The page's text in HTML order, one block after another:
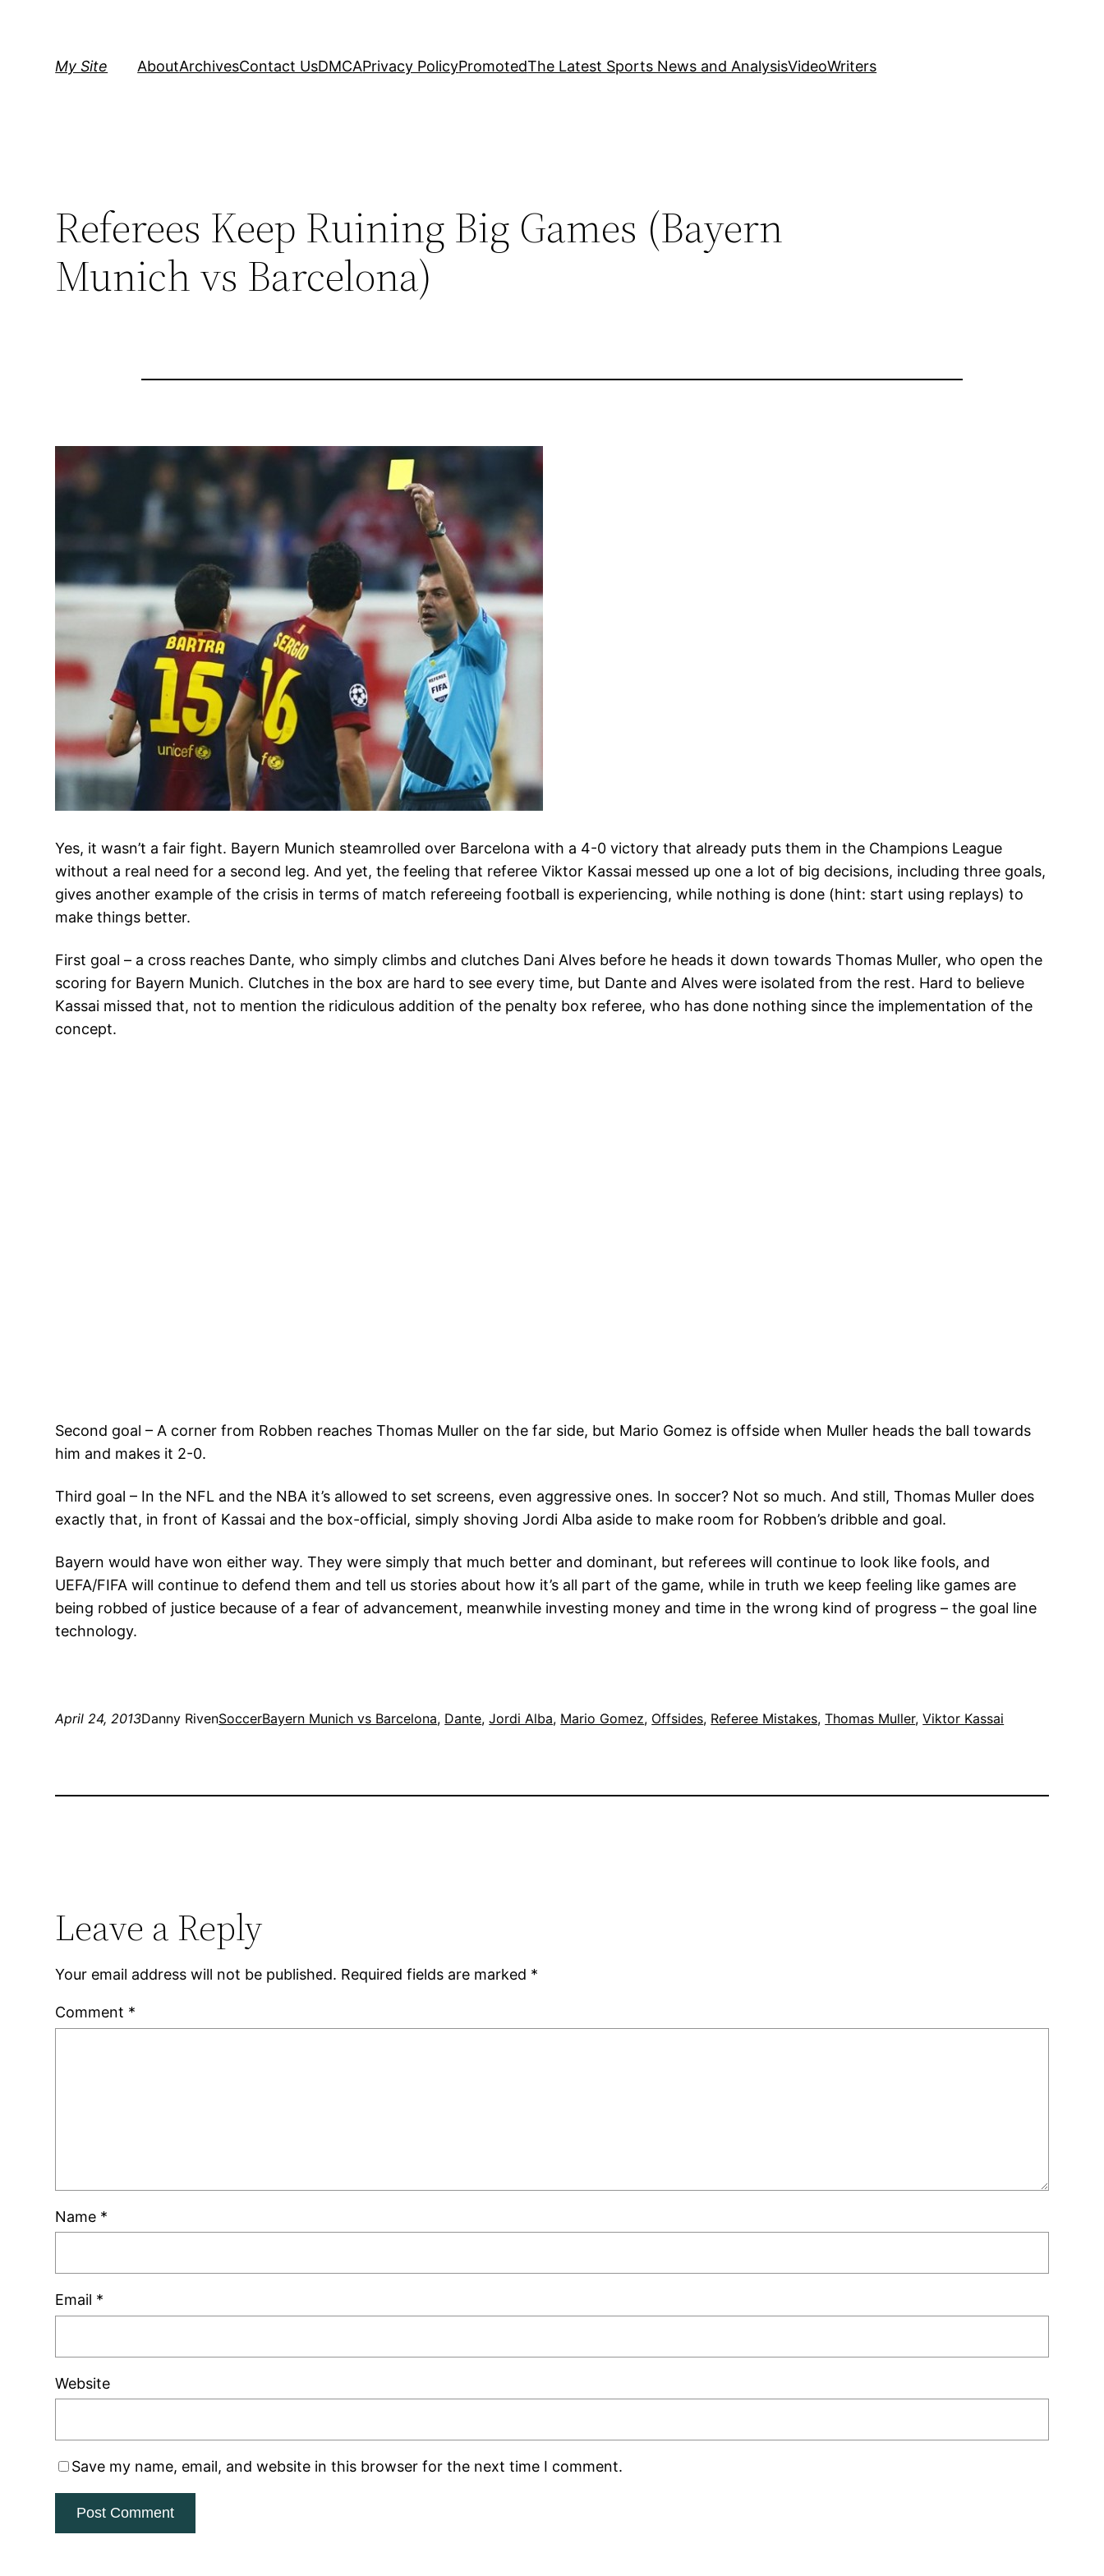
My Site AboutArchivesContact UsDMCAPrivacy PolicyPromotedThe Latest Sports News and AnalysisVideoWriters
Referees Keep Ruining Big Games (Bayern
Munich vs Barcelona)
Yes, it wasn’t a fair fight. Bayern Munich steamrolled over Barcelona with a 4-0 victory that already puts them in the Champions League
without a real need for a second leg. And yet, the feeling that referee Viktor Kassai messed up one a lot of big decisions, including three goals,
gives another example of the crisis in terms of match refereeing football is experiencing, while nothing is done (hint: start using replays) to
make things better.
First goal – a cross reaches Dante, who simply climbs and clutches Dani Alves before he heads it down towards Thomas Muller, who open the
scoring for Bayern Munich. Clutches in the box are hard to see every time, but Dante and Alves were isolated from the rest. Hard to believe
Kassai missed that, not to mention the ridiculous addition of the penalty box referee, who has done nothing since the implementation of the
concept.
Second goal – A corner from Robben reaches Thomas Muller on the far side, but Mario Gomez is offside when Muller heads the ball towards
him and makes it 2-0.
Third goal – In the NFL and the NBA it’s allowed to set screens, even aggressive ones. In soccer? Not so much. And still, Thomas Muller does
exactly that, in front of Kassai and the box-official, simply shoving Jordi Alba aside to make room for Robben’s dribble and goal.
Bayern would have won either way. They were simply that much better and dominant, but referees will continue to look like fools, and
UEFA/FIFA will continue to defend them and tell us stories about how it’s all part of the game, while in truth we keep feeling like games are
being robbed of justice because of a fear of advancement, meanwhile investing money and time in the wrong kind of progress – the goal line
technology.
April 24, 2013Danny RivenSoccerBayern Munich vs Barcelona, Dante, Jordi Alba, Mario Gomez, Offsides, Referee Mistakes, Thomas Muller, Viktor Kassai
Leave a Reply
Your email address will not be published. Required fields are marked *
Comment *
Name *
Email *
Website
Save my name, email, and website in this browser for the next time I comment.